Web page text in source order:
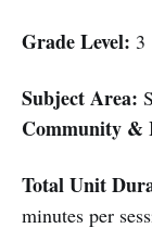
Grade Level: 3
Subject Area:
Community &
Total Unit
minutes per